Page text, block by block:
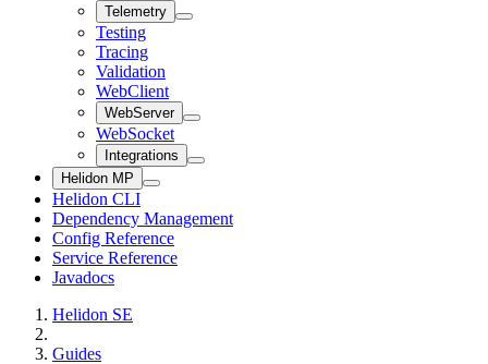
Telemetry
Testing
Tracing
Validation
WebClient
WebServer
WebSocket
Integrations
Helidon MP
Helidon CLI
Dependency Management
Config Reference
Service Reference
Javadocs
Helidon SE
Guides